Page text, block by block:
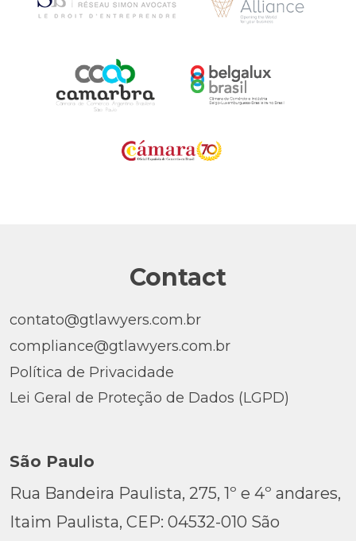
Contact
contato@gtlawyers.com.br
compliance@gtlawyers.com.br
Política de Privacidade
Lei Geral de Proteção de Dados (LGPD)
São Paulo
Rua Bandeira Paulista, 275, 1º e 4º andares,
Itaim Paulista, CEP: 04532-010 São